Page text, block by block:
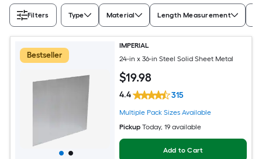
Filters Type Material Length Measurement
Bestseller
IMPERIAL
24-in x 36-in Steel Solid Sheet Metal
$19.98
4.4 315
Multiple Pack Sizes Available
Pickup Today, 19 available
Add to Cart